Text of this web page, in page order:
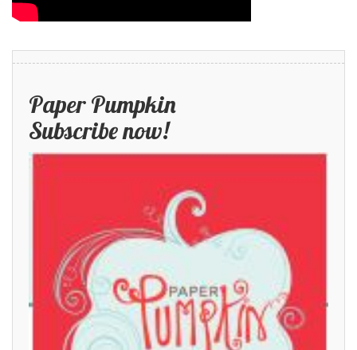
Paper Pumpkin
Subscribe now!